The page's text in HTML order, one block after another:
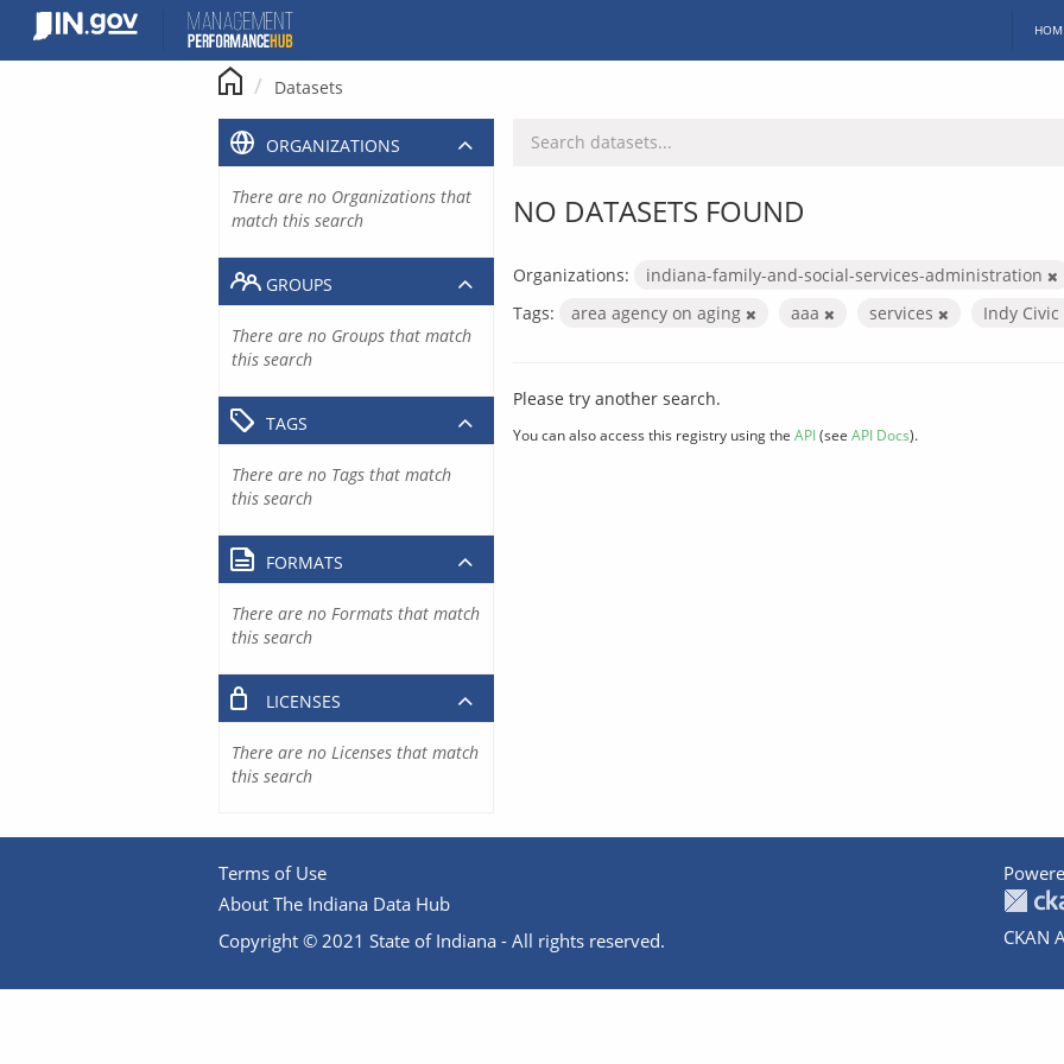
content
Datasets
NO DATASETS FOUND
Organizations:
indiana-family-and-social-services-administration
Tags:
area agency on aging aaa services Indy Civic
Please try another search.
You can also access this registry using the API(see API Docs).
ORGANIZATIONS
There are no Organizations that
match this search
GROUPS
There are no Groups that match
this search
TAGS
There are no Tags that match
this search
FORMATS
There are no Formats that match
this search
LICENSES
There are no Licenses that match
this search
Terms of Use
About The Indiana Data Hub
Copyright © 2021 State of Indiana - All rights reserved.
CKAN